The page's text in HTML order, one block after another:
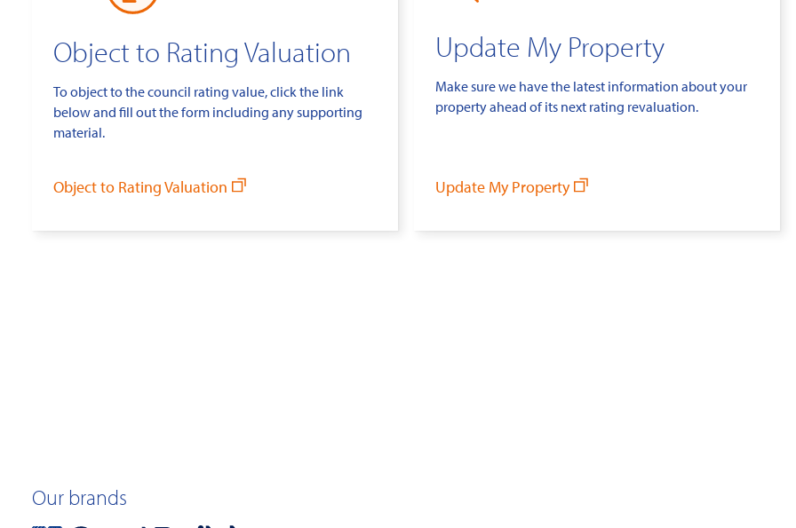
Object to Rating Valuation
To object to the council rating value, click the link
below and fill out the form including any supporting
material.
Object to Rating Valuation
Update My Property
Make sure we have the latest information about your
property ahead of its next rating revaluation.
Update My Property
Our brands